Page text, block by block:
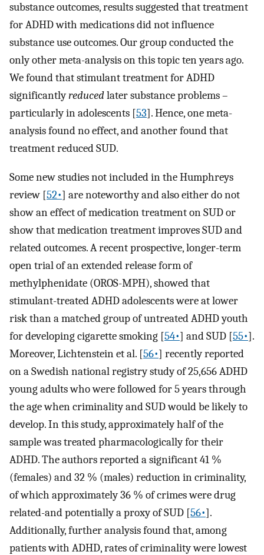
substance outcomes, results suggested that treatment
for ADHD with medications did not influence
substance use outcomes. Our group conducted the
only other meta-analysis on this topic ten years ago.
We found that stimulant treatment for ADHD
significantlyreducedlater substance problems –
particularly in adolescents [53]. Hence, one meta-
analysis found no effect, and another found that
treatment reduced SUD.
Some new studies not included in the Humphreys
review [52•] are noteworthy and also either do not
show an effect of medication treatment on SUD or
show that medication treatment improves SUD and
related outcomes. A recent prospective, longer-term
open trial of an extended release form of
methylphenidate (OROS-MPH), showed that
stimulant-treated ADHD adolescents were at lower
risk than a matched group of untreated ADHD youth
for developing cigarette smoking [54•] and SUD [55•].
Moreover, Lichtenstein et al. [56•] recently reported
on a Swedish national registry study of 25,656 ADHD
young adults who were followed for 5 years through
the age when criminality and SUD would be likely to
develop. In this study, approximately half of the
sample was treated pharmacologically for their
ADHD. The authors reported a significant 41 %
(females) and 32 % (males) reduction in criminality,
of which approximately 36 % of crimes were drug
related-and potentially a proxy of SUD [56•].
Additionally, further analysis found that, among
patients with ADHD, rates of criminality were lowest